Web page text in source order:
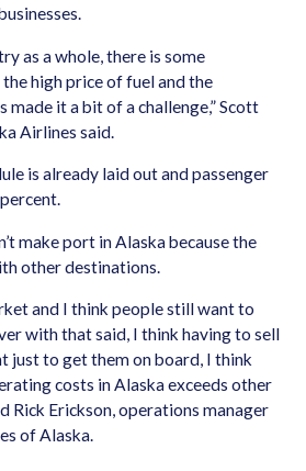
as a whole, there is some
high price of fuel and the
made it a bit of a challenge,” Scott
Airlines said.
is already laid out and passenger
make port in Alaska because the
other destinations.
and I think people still want to
with that said, I think having to sell
just to get them on board, I think
costs in Alaska exceeds other
Rick Erickson, operations manager
of Alaska.